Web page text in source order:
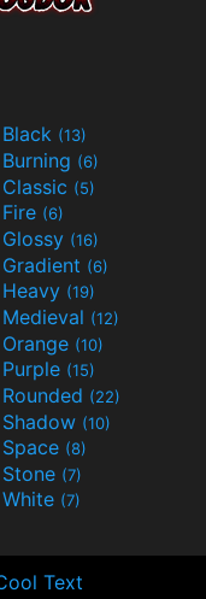
Black (13)
Burning (6)
Classic (5)
Fire (6)
Glossy (16)
Gradient (6)
Heavy (19)
Medieval (12)
Orange (10)
Purple (15)
Rounded (22)
Shadow (10)
Space (8)
Stone (7)
White (7)
Text